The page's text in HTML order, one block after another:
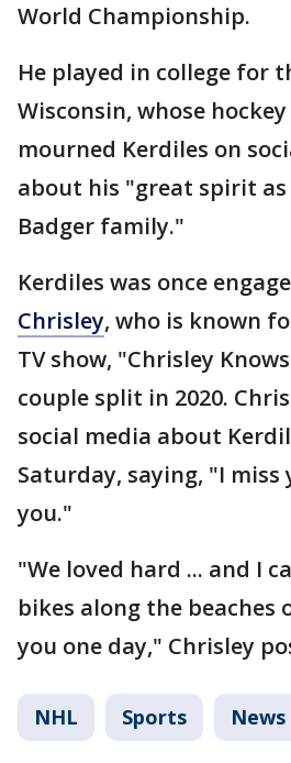
World Championship.
He played in college for
Wisconsin, whose
mourned Kerdiles on
about his "great spirit
Badger family."
Kerdiles was once
Chrisley, who is known
TV show, "Chrisley
couple split in 2020.
social media about
Saturday, saying, "I miss
you."
"We loved hard ... and I
bikes along the beaches
you one day," Chrisley
NHL Sports News